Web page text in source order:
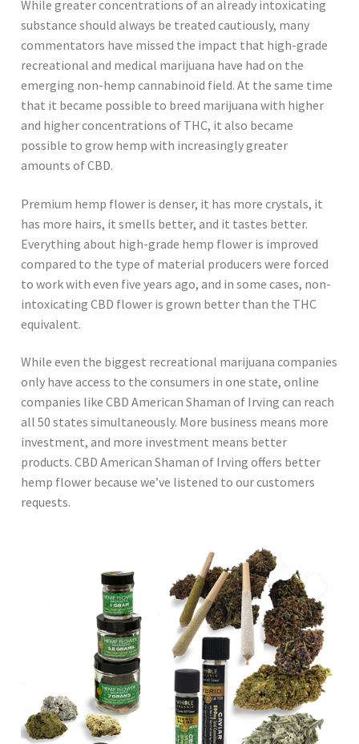
While greater concentrations of an already intoxicating
substance should always be treated cautiously, many
commentators have missed the impact that high-grade
recreational and medical marijuana have had on the
emerging non-hemp cannabinoid field. At the same time
that it became possible to breed marijuana with higher
and higher concentrations of THC, it also became
possible to grow hemp with increasingly greater
amounts of CBD.
Premium hemp flower is denser, it has more crystals, it
has more hairs, it smells better, and it tastes better.
Everything about high-grade hemp flower is improved
compared to the type of material producers were forced
to work with even five years ago, and in some cases, non-
intoxicating CBD flower is grown better than the THC
equivalent.
While even the biggest recreational marijuana companies
only have access to the consumers in one state, online
companies like CBD American Shaman of Irving can reach
all 50 states simultaneously. More business means more
investment, and more investment means better
products. CBD American Shaman of Irving offers better
hemp flower because we’ve listened to our customers
requests.